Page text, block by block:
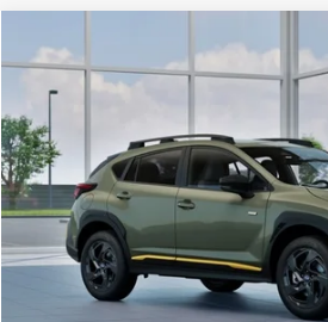
2026Subaru CROSSTREK Sport
VIN:4S4GUHF62T3809284
In Transit
BUY
$34,449
SALE PRICE
Less
Compare Vehicle